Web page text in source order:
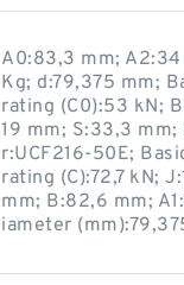
A0:83,3 mm; A2:34
Kg; d:79,375 mm;
rating (C0):53 kN;
19 mm; S:33,3
r:UCF216-50E;
rating (C):72,7 kN;
mm; B:82,6 mm;
iameter